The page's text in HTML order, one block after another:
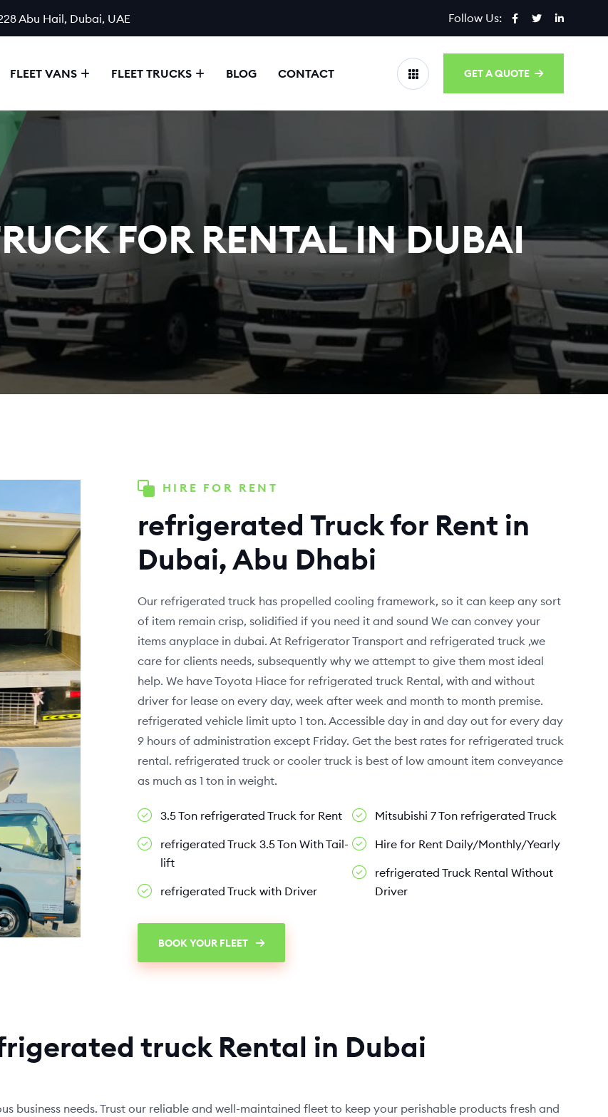
Abu Hail, Dubai, UAE Follow Us:
FLEET VANS FLEET TRUCKS BLOG CONTACT GET A QUOTE
FOR RENTAL IN DUBAI
HIRE FOR RENT
refrigerated Truck for Rent in
Dubai, Abu Dhabi
Our refrigerated truck has propelled cooling framework, so it can keep any sort
of item remain crisp, solidified if you need it and sound We can convey your
items anyplace in dubai. At Refrigerator Transport and refrigerated truck ,we
care for clients needs, subsequently why we attempt to give them most ideal
help. We have Toyota Hiace for refrigerated truck Rental, with and without
driver for lease on every day, week after week and month to month premise.
refrigerated vehicle limit upto 1 ton. Accessible day in and day out for every day
9 hours of administration except Friday. Get the best rates for refrigerated truck
rental. refrigerated truck or cooler truck is best of low amount item conveyance
as much as 1 ton in weight.
3.5 Ton refrigerated Truck for Rent
refrigerated Truck 3.5 Ton With Tail-
lift
refrigerated Truck with Driver
Mitsubishi 7 Ton refrigerated Truck
Hire for Rent Daily/Monthly/Yearly
refrigerated Truck Rental Without
Driver
BOOK YOUR FLEET
truck Rental in Dubai
business needs. Trust our reliable and well-maintained fleet to keep your perishable products fresh and